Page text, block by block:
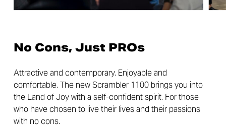
No Cons, Just PROs
Attractive and contemporary. Enjoyable and
comfortable. The new Scrambler 1100 brings you into
the Land of Joy with a self-confident spirit. For those
who have chosen to live their lives and their passions
with no cons.